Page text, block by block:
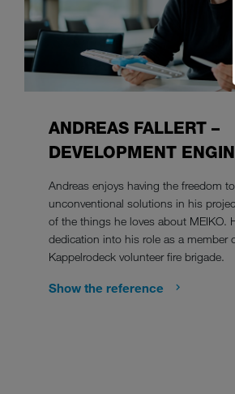
ANDREAS FALLERT –
DEVELOPMENT
Andreas enjoys having the freedom
unconventional solutions in his
of the things he loves about MEIKO.
dedication into his role as a member
Kappelrodeck volunteer fire brigade.
Show the reference